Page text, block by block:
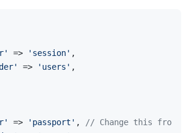
=> 'session' ,
=> 'users' ,
=> 'passport' ,
// Change this